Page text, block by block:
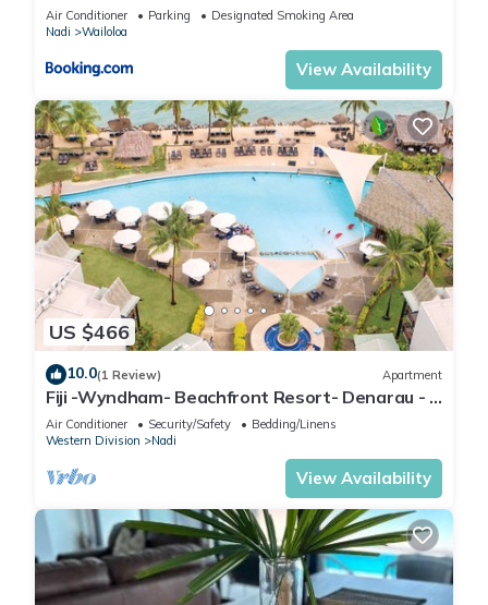
Air Conditioner Parking
Designated Smoking Area
Nadi
Wailoloa
View Availability
US $466
10.0(1 Review) Apartment
Fiji -Wyndham- Beachfront Resort- Denarau - 3
BR
Air Conditioner Security/Safety
Bedding/Linens
Western Division
Nadi
View Availability